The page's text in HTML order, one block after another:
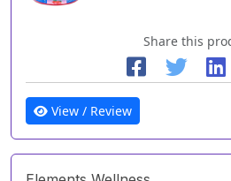
Share this
View / Review